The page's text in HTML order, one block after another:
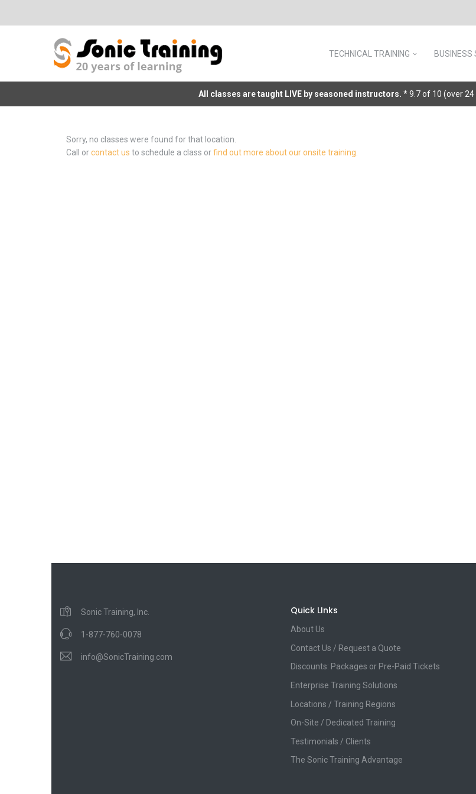
TECHNICAL TRAINING BUSINESS
All classes are taught LIVE by seasoned instructors. * 9.7 of 10 (over
Sorry, no classes were found for that location.
Call orcontact us to schedule a class orfind out more about our onsite training
Sonic Training, Inc.
1-877-760-0078
info@SonicTraining.com
Quick LInks
About Us
Contact Us / Request a Quote
Discounts: Packages or Pre-Paid Tickets
Enterprise Training Solutions
Locations / Training Regions
On-Site / Dedicated Training
Testimonials / Clients
The Sonic Training Advantage